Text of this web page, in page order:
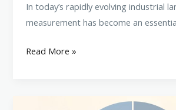
In today’s rapidly evolving industrial
measurement has become an
Read More »